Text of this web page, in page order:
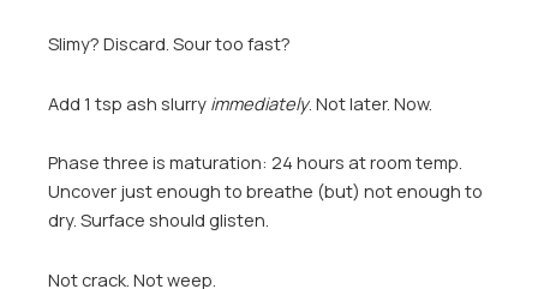
Slimy? Discard. Sour too fast?
Add 1 tsp ash slurry immediately. Not later. Now.
Phase three is maturation: 24 hours at room temp.
Uncover just enough to breathe (but) not enough to
dry. Surface should glisten.
Not crack. Not weep.